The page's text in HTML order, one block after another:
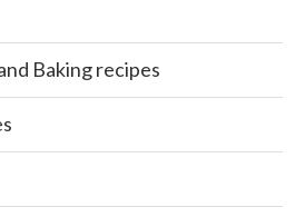
Baking recipes